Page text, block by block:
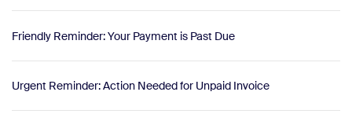
Friendly Reminder: Your Payment is Past Due
Urgent Reminder: Action Needed for Unpaid Invoice